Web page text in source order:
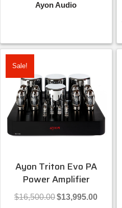
Ayon Audio
Sale!
Ayon Triton Evo PA
Power Amplifier
$16,500.00Original
$13,995.00Current